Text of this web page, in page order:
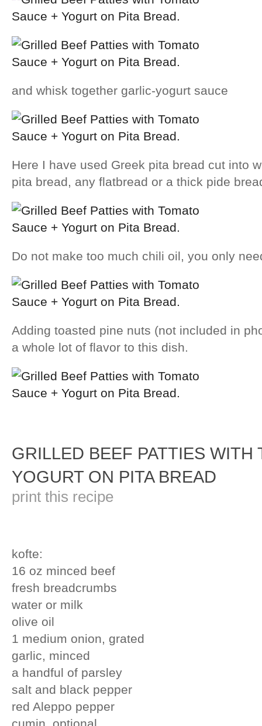
and whisk together garlic-yogurt sauce
Here I have used Greek pita bread cut into
pita bread, any flatbread or a thick pide
Do not make too much chili oil, you only
Adding toasted pine nuts (not included in
a whole lot of flavor to this dish.
GRILLED BEEF PATTIES WITH
YOGURT ON PITA BREAD
print this recipe
kofte:
16 oz minced beef
fresh breadcrumbs
water or milk
olive oil
1 medium onion, grated
garlic, minced
a handful of parsley
salt and black pepper
red Aleppo pepper